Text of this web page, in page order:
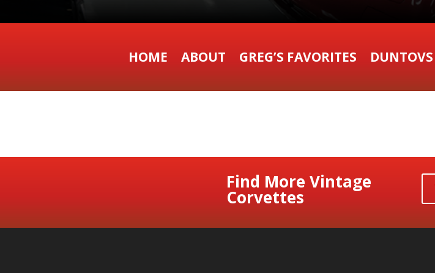
HOME ABOUT GREG’S FAVORITES DUNTOVS
Find More Vintage
Corvettes